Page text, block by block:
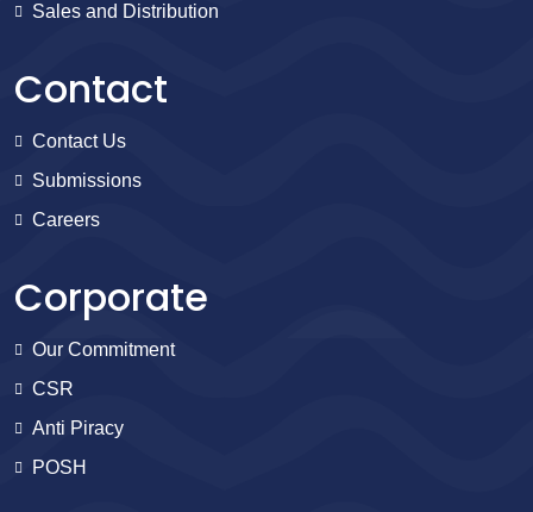
Sales and Distribution
Contact
Contact Us
Submissions
Careers
Corporate
Our Commitment
CSR
Anti Piracy
POSH